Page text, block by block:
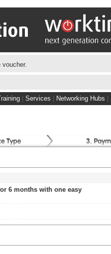
Services Networking Hubs
6 months with one easy